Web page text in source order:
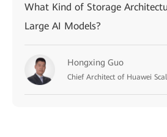
What Kind of Storage
Large AI Models?
Hongxing Guo
Chief Architect of Huawei